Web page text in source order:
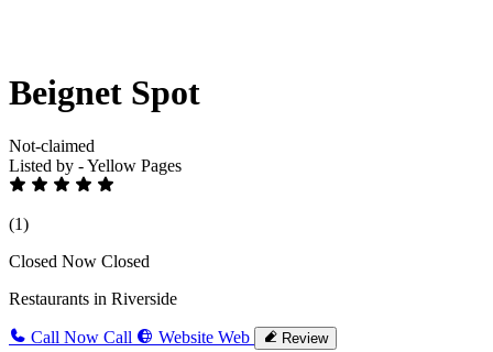
Beignet Spot
Not-claimed
Listed by - Yellow Pages
(1)
Closed Now Closed
Restaurants in Riverside
Call Now Call Website Web Review